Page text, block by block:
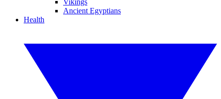
Vikings
Ancient Egyptians
Health